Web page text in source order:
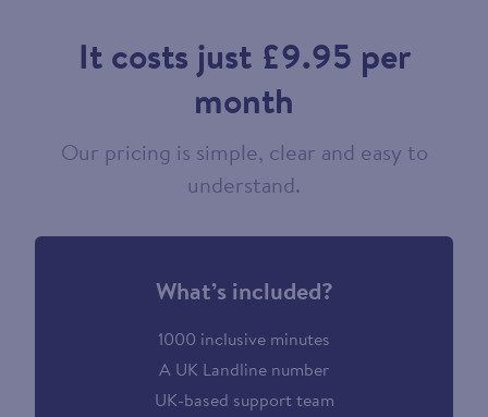
It costs just £9.95 per
month
Our pricing is simple, clear and easy to
understand.
What’s included?
1000 inclusive minutes
A UK Landline number
UK-based support team